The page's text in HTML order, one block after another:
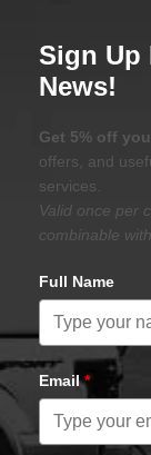
Sign Up
News!
Get 5% off
offers, and
services.
Valid once per
combinable
Full Name
Email*